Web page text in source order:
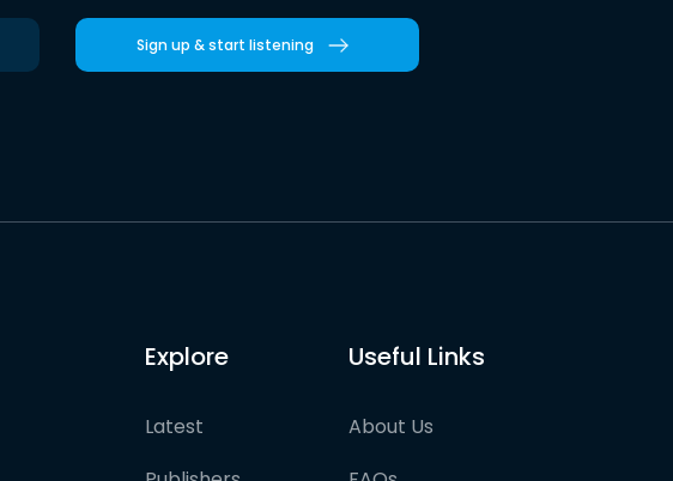
Sign up & start listening
Explore
Latest
Useful Links
About Us